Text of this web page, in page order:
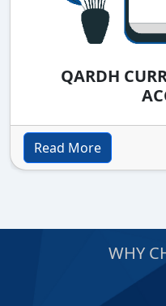
QARDH
Read More
WHY